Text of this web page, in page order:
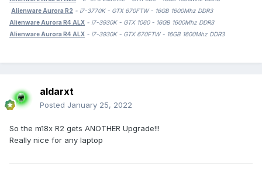
Alienware Aurora R2 - i7-3770K - GTX 670FTW - 16GB 1600Mhz DDR3
Alienware Aurora R4 ALX - i7-3930K - GTX 1060 - 16GB 1600Mhz DDR3
Alienware Aurora R4 ALX - i7-3930K - GTX 670FTW - 16GB 1600Mhz DDR3
aldarxt
Posted January 25, 2022
So the m18x R2 gets ANOTHER Upgrade!!!
Really nice for any laptop